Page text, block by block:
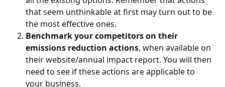
that seem unthinkable at first may turn out to be
the most effective ones.
Benchmarkyour competitors on their
emissions reduction actions, when available on
their website/annual impact report. You will then
need to see if these actions are applicable to
your business.